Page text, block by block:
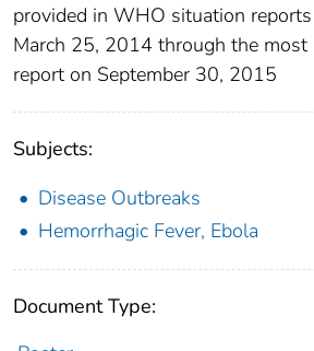
provided in WHO situation
March 25, 2014 through the most
report on September 30, 2015
Subjects:
Disease Outbreaks
Hemorrhagic Fever, Ebola
Document Type: